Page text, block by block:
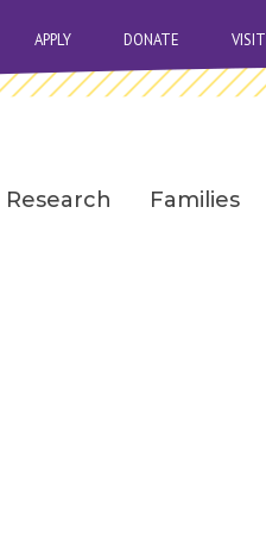
APPLY DONATE VISIT
Research Families